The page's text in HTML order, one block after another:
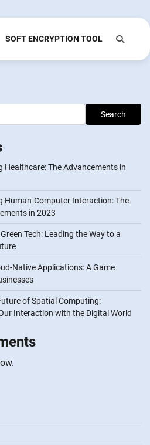
SOFT ENCRYPTION TOOL
Search
Healthcare: The Advancements in
Human-Computer Interaction: The
in 2023
Tech: Leading the Way to a
Native Applications: A Game
of Spatial Computing:
Interaction with the Digital World